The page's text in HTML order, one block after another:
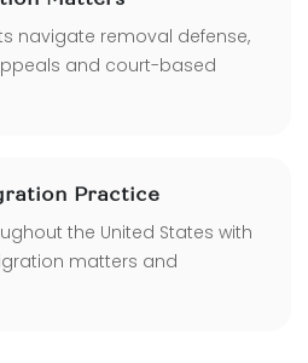
navigate removal defense,
and court-based
Practice
the United States with
matters and